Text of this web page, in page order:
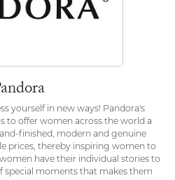
yourself in new ways! Pandora's
to offer women across the world a
finished, modern and genuine
prices, thereby inspiring women to
have their individual stories to
special moments that makes them